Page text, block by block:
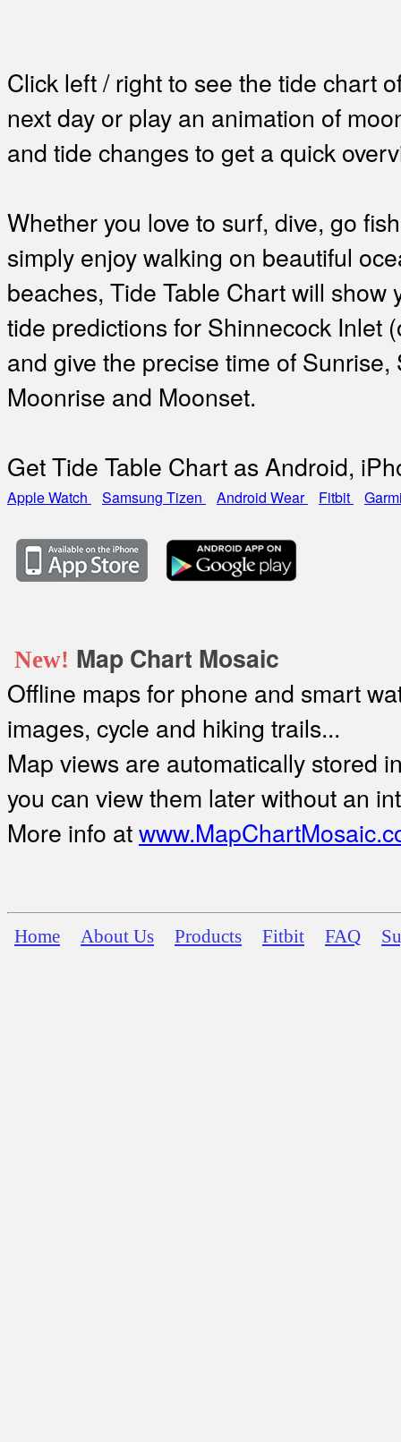
Click left / right to see the tide chart
next day or play an animation of
and tide changes to get a quick
Whether you love to surf, dive, go
simply enjoy walking on beautiful
beaches, Tide Table Chart will show
tide predictions for Shinnecock Inlet
and give the precise time of Sunrise,
Moonrise and Moonset.
Get Tide Table Chart as Android,
Apple Watch Samsung Tizen Android Wear Fitbit
New! Map Chart Mosaic
Offline maps for phone and smart
images, cycle and hiking trails...
Map views are automatically stored
you can view them later without an
More info at
Home About Us Products Fitbit FAQ